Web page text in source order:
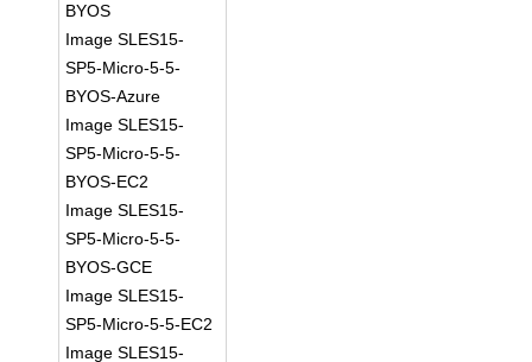
BYOS
Image SLES15-
SP5-Micro-5-5-
BYOS-Azure
Image SLES15-
SP5-Micro-5-5-
BYOS-EC2
Image SLES15-
SP5-Micro-5-5-
BYOS-GCE
Image SLES15-
SP5-Micro-5-5-EC2
Image SLES15-